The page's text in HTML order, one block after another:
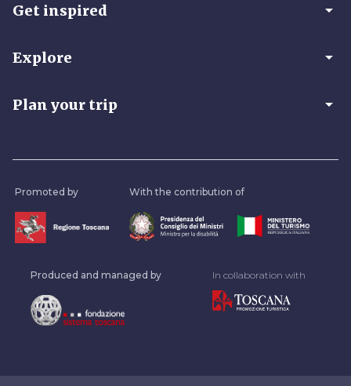
Get inspired arrow_drop_down
Explore arrow_drop_down
Plan your trip arrow_drop_down
Promoted by With the contribution of
Produced and managed by In collaboration with